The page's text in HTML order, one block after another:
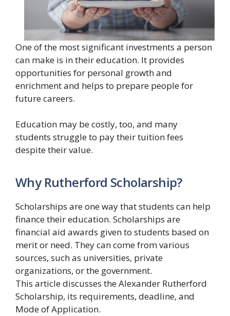
One of the most significant investments a person
can make is in their education. It provides
opportunities for personal growth and
enrichment and helps to prepare people for
future careers.
Education may be costly, too, and many
students struggle to pay their tuition fees
despite their value.
Why Rutherford Scholarship?
Scholarships are one way that students can help
finance their education. Scholarships are
financial aid awards given to students based on
merit or need. They can come from various
sources, such as universities, private
organizations, or the government.
This article discusses the Alexander Rutherford
Scholarship, its requirements, deadline, and
Mode of Application.